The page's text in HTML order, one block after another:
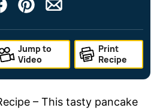
Jump to
Video
Print
Recipe
– This tasty pancake